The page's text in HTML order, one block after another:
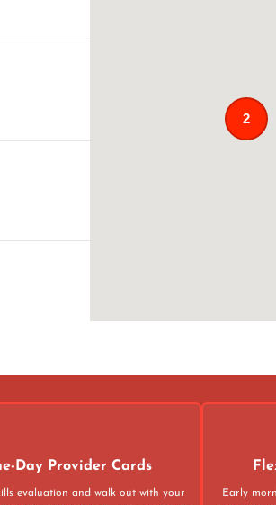
2
Day Provider Cards
evaluation and walk out with your
Early